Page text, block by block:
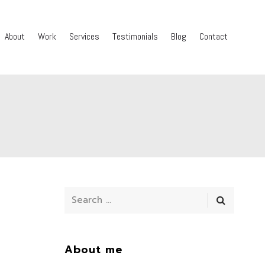
About Work Services Testimonials Blog Contact
About me